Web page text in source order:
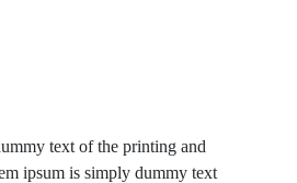
text of the printing and
ipsum is simply dummy text